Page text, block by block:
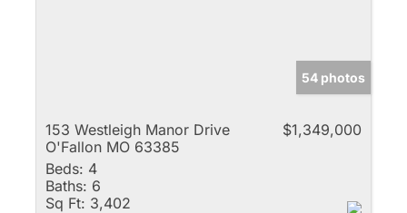
54 photos
153 Westleigh Manor Drive
O'Fallon MO 63385
$1,349,000
Beds: 4
Baths: 6
Sq Ft: 3,402